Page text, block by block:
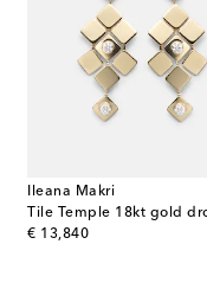
Ileana Makri
€ 13,840
original price